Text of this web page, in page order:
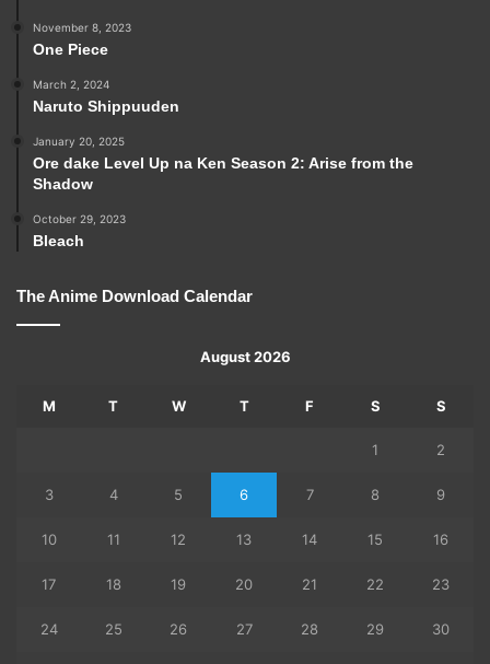
November 8, 2023
One Piece
March 2, 2024
Naruto Shippuuden
January 20, 2025
Ore dake Level Up na Ken Season 2: Arise from the
Shadow
October 29, 2023
Bleach
The Anime Download Calendar
August 2026
M T W T F S S
1 2
3 4 5 6 7 8 9
10 11 12 13 14 15 16
17 18 19 20 21 22 23
24 25 26 27 28 29 30